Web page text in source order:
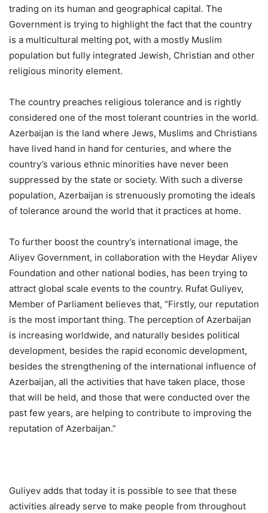
trading on its human and geographical capital. The
Government is trying to highlight the fact that the country
is a multicultural melting pot, with a mostly Muslim
population but fully integrated Jewish, Christian and other
religious minority element.
The country preaches religious tolerance and is rightly
considered one of the most tolerant countries in the world.
Azerbaijan is the land where Jews, Muslims and Christians
have lived hand in hand for centuries, and where the
country’s various ethnic minorities have never been
suppressed by the state or society. With such a diverse
population, Azerbaijan is strenuously promoting the ideals
of tolerance around the world that it practices at home.
To further boost the country’s international image, the
Aliyev Government, in collaboration with the Heydar Aliyev
Foundation and other national bodies, has been trying to
attract global scale events to the country. Rufat Guliyev,
Member of Parliament believes that, “Firstly, our reputation
is the most important thing. The perception of Azerbaijan
is increasing worldwide, and naturally besides political
development, besides the rapid economic development,
besides the strengthening of the international influence of
Azerbaijan, all the activities that have taken place, those
that will be held, and those that were conducted over the
past few years, are helping to contribute to improving the
reputation of Azerbaijan.”
Guliyev adds that today it is possible to see that these
activities already serve to make people from throughout